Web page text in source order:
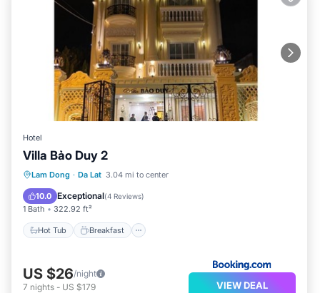
Hotel
Villa Bảo Duy 2
Lam Dong · Da Lat 3.04 mi to center
10.0 Exceptional(4 Reviews)
1 Bath 322.92 ft²
Hot Tub Breakfast
Hot Tub Breakfast
Balcony/Terrace
US $26/night
7 nights - US $179 VIEW DEAL